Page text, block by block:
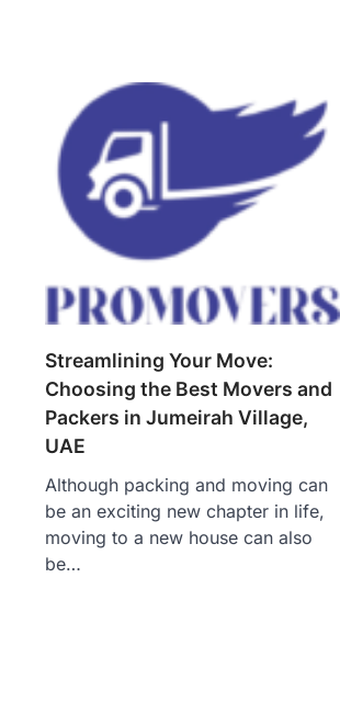
Streamlining Your Move:
Choosing the Best Movers and
Packers in Jumeirah Village,
UAE
Although packing and moving can
be an exciting new chapter in life,
moving to a new house can also
be…